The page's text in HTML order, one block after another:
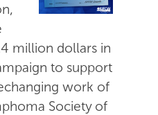
million dollars in
to support
work of
Society of